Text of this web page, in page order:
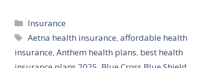
Categories
Insurance
Tags
Aetna health insurance,affordable health
insurance, Anthem health plans, best health